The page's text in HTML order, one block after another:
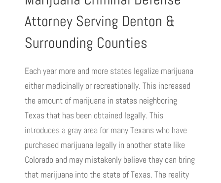
Attorney Serving Denton &
Surrounding Counties
Each year more and more states legalize marijuana
either medicinally or recreationally. This increased
the amount of marijuana in states neighboring
Texas that has been obtained legally. This
introduces a gray area for many Texans who have
purchased marijuana legally in another state like
Colorado and may mistakenly believe they can bring
that marijuana into the state of Texas. The reality